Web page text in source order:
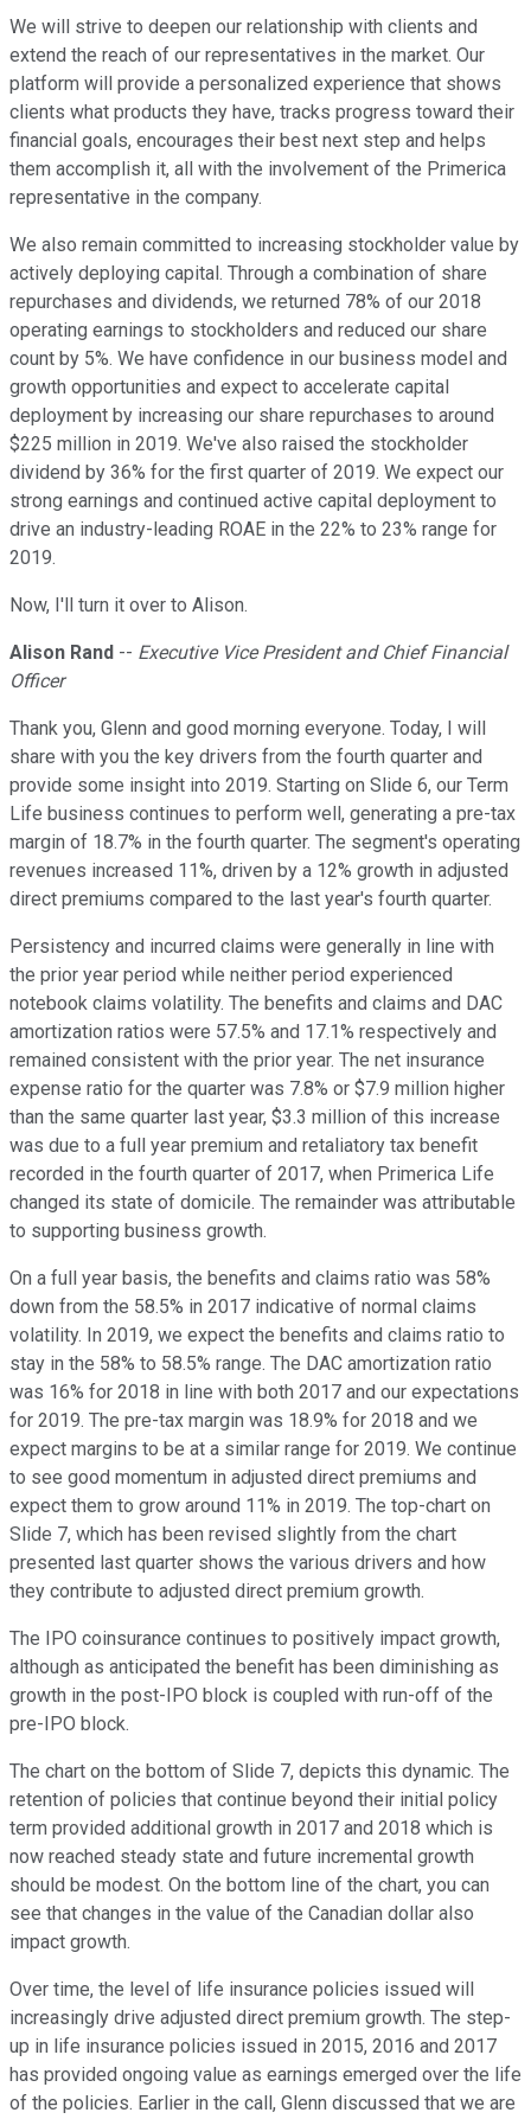
We will strive to deepen our relationship with clients and
extend the reach of our representatives in the market. Our
platform will provide a personalized experience that shows
clients what products they have, tracks progress toward their
financial goals, encourages their best next step and helps
them accomplish it, all with the involvement of the Primerica
representative in the company.
We also remain committed to increasing stockholder value by
actively deploying capital. Through a combination of share
repurchases and dividends, we returned 78% of our 2018
operating earnings to stockholders and reduced our share
count by 5%. We have confidence in our business model and
growth opportunities and expect to accelerate capital
deployment by increasing our share repurchases to around
$225 million in 2019. We've also raised the stockholder
dividend by 36% for the first quarter of 2019. We expect our
strong earnings and continued active capital deployment to
drive an industry-leading ROAE in the 22% to 23% range for
2019.
Now, I'll turn it over to Alison.
Alison Rand -- Executive Vice President and Chief Financial
Officer
Thank you, Glenn and good morning everyone. Today, I will
share with you the key drivers from the fourth quarter and
provide some insight into 2019. Starting on Slide 6, our Term
Life business continues to perform well, generating a pre-tax
margin of 18.7% in the fourth quarter. The segment's operating
revenues increased 11%, driven by a 12% growth in adjusted
direct premiums compared to the last year's fourth quarter.
Persistency and incurred claims were generally in line with
the prior year period while neither period experienced
notebook claims volatility. The benefits and claims and DAC
amortization ratios were 57.5% and 17.1% respectively and
remained consistent with the prior year. The net insurance
expense ratio for the quarter was 7.8% or $7.9 million higher
than the same quarter last year, $3.3 million of this increase
was due to a full year premium and retaliatory tax benefit
recorded in the fourth quarter of 2017, when Primerica Life
changed its state of domicile. The remainder was attributable
to supporting business growth.
On a full year basis, the benefits and claims ratio was 58%
down from the 58.5% in 2017 indicative of normal claims
volatility. In 2019, we expect the benefits and claims ratio to
stay in the 58% to 58.5% range. The DAC amortization ratio
was 16% for 2018 in line with both 2017 and our expectations
for 2019. The pre-tax margin was 18.9% for 2018 and we
expect margins to be at a similar range for 2019. We continue
to see good momentum in adjusted direct premiums and
expect them to grow around 11% in 2019. The top-chart on
Slide 7, which has been revised slightly from the chart
presented last quarter shows the various drivers and how
they contribute to adjusted direct premium growth.
The IPO coinsurance continues to positively impact growth,
although as anticipated the benefit has been diminishing as
growth in the post-IPO block is coupled with run-off of the
pre-IPO block.
The chart on the bottom of Slide 7, depicts this dynamic. The
retention of policies that continue beyond their initial policy
term provided additional growth in 2017 and 2018 which is
now reached steady state and future incremental growth
should be modest. On the bottom line of the chart, you can
see that changes in the value of the Canadian dollar also
impact growth.
Over time, the level of life insurance policies issued will
increasingly drive adjusted direct premium growth. The step-
up in life insurance policies issued in 2015, 2016 and 2017
has provided ongoing value as earnings emerged over the life
of the policies. Earlier in the call, Glenn discussed that we are